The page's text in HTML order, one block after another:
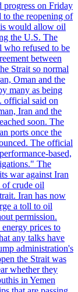
on Friday
to the reopening of
would allow oil
the U.S. The
refused to be
between
Strait so normal
Oman and the
many as being
official said on
Iran and the
soon. The
ports once the
The official
based,
The
war against Iran
of crude oil
Iran has now
a toll to oil
permission.
prices to
any talks have
administration's
the Strait was
whether they
in Yemen